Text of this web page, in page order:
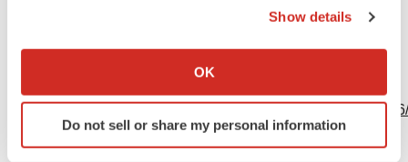
Collect information about your geographical location
Identify your device by actively scanning it for
specific characteristics (fingerprinting)
Show details
OK
Do not sell or share my personal information
http://www.businesswire.com/news/home/